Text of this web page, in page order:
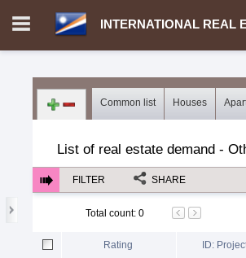
INTERNATIONAL REAL
Log in Register
Common list Houses
List of real estate demand -
FILTER SHARE
Total count: 0
Rating ID: